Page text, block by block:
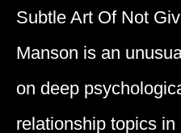
Subtle Art Of Not
Manson is an
on deep
relationship topics